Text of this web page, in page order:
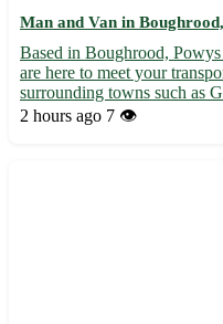
Man and Van in
Based in Boughrood,
are here to meet your
surrounding towns such as
more, we ensure safe and
2 hours ago 7 👁️